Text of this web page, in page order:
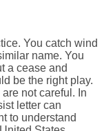
You catch wind
name. You
a cease and
be the right play.
not careful. In
letter can
to understand